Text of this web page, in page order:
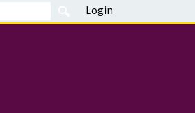
Login